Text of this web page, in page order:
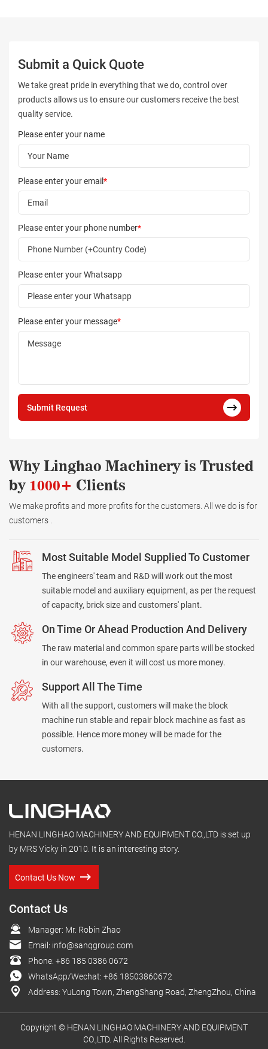
Why Linghao Machinery is Trusted
by 1000+ Clients
We make profits and more profits for the customers. All we do is for
customers .
Most Suitable Model Supplied To Customer
The engineers' team and R&D will work out the most
suitable model and auxiliary equipment, as per the request
of capacity, brick size and customers' plant.
On Time Or Ahead Production And Delivery
The raw material and common spare parts will be stocked
in our warehouse, even it will cost us more money.
Support All The Time
With all the support, customers will make the block
machine run stable and repair block machine as fast as
possible. Hence more money will be made for the
customers.
Submit a Quick Quote
We take great pride in everything that we do, control over
products allows us to ensure our customers receive the best
quality service.
Please enter your name
Please enter your email*
Please enter your phone number*
Please enter your Whatsapp
Please enter your message*
Submit Request
HENAN LINGHAO MACHINERY AND EQUIPMENT CO.,LTD is set up
by MRS Vicky in 2010. It is an interesting story.
Contact Us Now
Contact Us
Manager: Mr. Robin Zhao
Email: info@sanqgroup.com
Phone: +86 185 0386 0672
WhatsApp/Wechat: +86 18503860672
Address: YuLong Town, ZhengShang Road, ZhengZhou, China
Copyright © HENAN LINGHAO MACHINERY AND EQUIPMENT
CO.,LTD. All Rights Reserved.